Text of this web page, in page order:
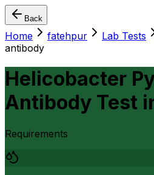
Back
Home fatehpur Lab Tests
antibody
Helicobacter
Antibody Test
Requirements